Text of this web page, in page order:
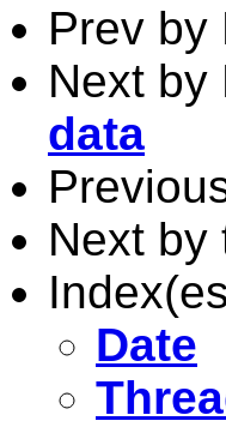
Prev by
Next by
data
Next by
Date